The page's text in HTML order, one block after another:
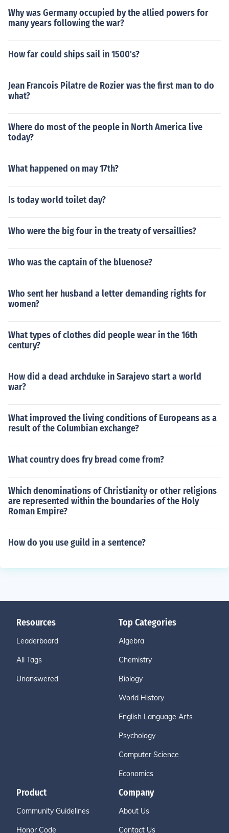
Why was Germany occupied by the allied powers for
many years following the war?
How far could ships sail in 1500's?
Jean Francois Pilatre de Rozier was the first man to do
what?
Where do most of the people in North America live
today?
What happened on may 17th?
Is today world toilet day?
Who were the big four in the treaty of versaillies?
Who was the captain of the bluenose?
Who sent her husband a letter demanding rights for
women?
What types of clothes did people wear in the 16th
century?
How did a dead archduke in Sarajevo start a world
war?
What improved the living conditions of Europeans as a
result of the Columbian exchange?
What country does fry bread come from?
Which denominations of Christianity or other religions
are represented within the boundaries of the Holy
Roman Empire?
How do you use guild in a sentence?
Resources
Leaderboard
All Tags
Unanswered
Top Categories
Algebra
Chemistry
Biology
World History
English Language Arts
Psychology
Computer Science
Economics
Product
Community Guidelines
Honor Code
Company
About Us
Contact Us